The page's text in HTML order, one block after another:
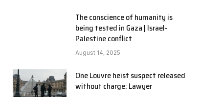
The conscience of humanity is
being tested in Gaza | Israel-
Palestine conflict
August 14, 2025
One Louvre heist suspect released
without charge: Lawyer